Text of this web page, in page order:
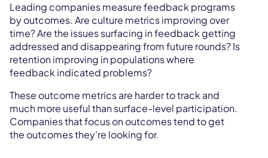
Leading companies measure feedback programs
by outcomes. Are culture metrics improving over
time? Are the issues surfacing in feedback getting
addressed and disappearing from future rounds? Is
retention improving in populations where
feedback indicated problems?
These outcome metrics are harder to track and
much more useful than surface-level participation.
Companies that focus on outcomes tend to get
the outcomes they're looking for.